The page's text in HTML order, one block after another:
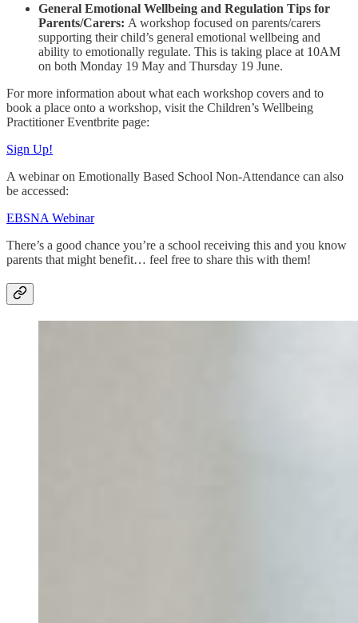
General Emotional Wellbeing and Regulation Tips for
Parents/Carers: A workshop focused on parents/carers
supporting their child’s general emotional wellbeing and
ability to emotionally regulate. This is taking place at 10AM
on both Monday 19 May and Thursday 19 June.
For more information about what each workshop covers and to
book a place onto a workshop, visit the Children’s Wellbeing
Practitioner Eventbrite page:
Sign Up!
A webinar on Emotionally Based School Non-Attendance can also
be accessed:
EBSNA Webinar
There’s a good chance you’re a school receiving this and you know
parents that might benefit… feel free to share this with them!